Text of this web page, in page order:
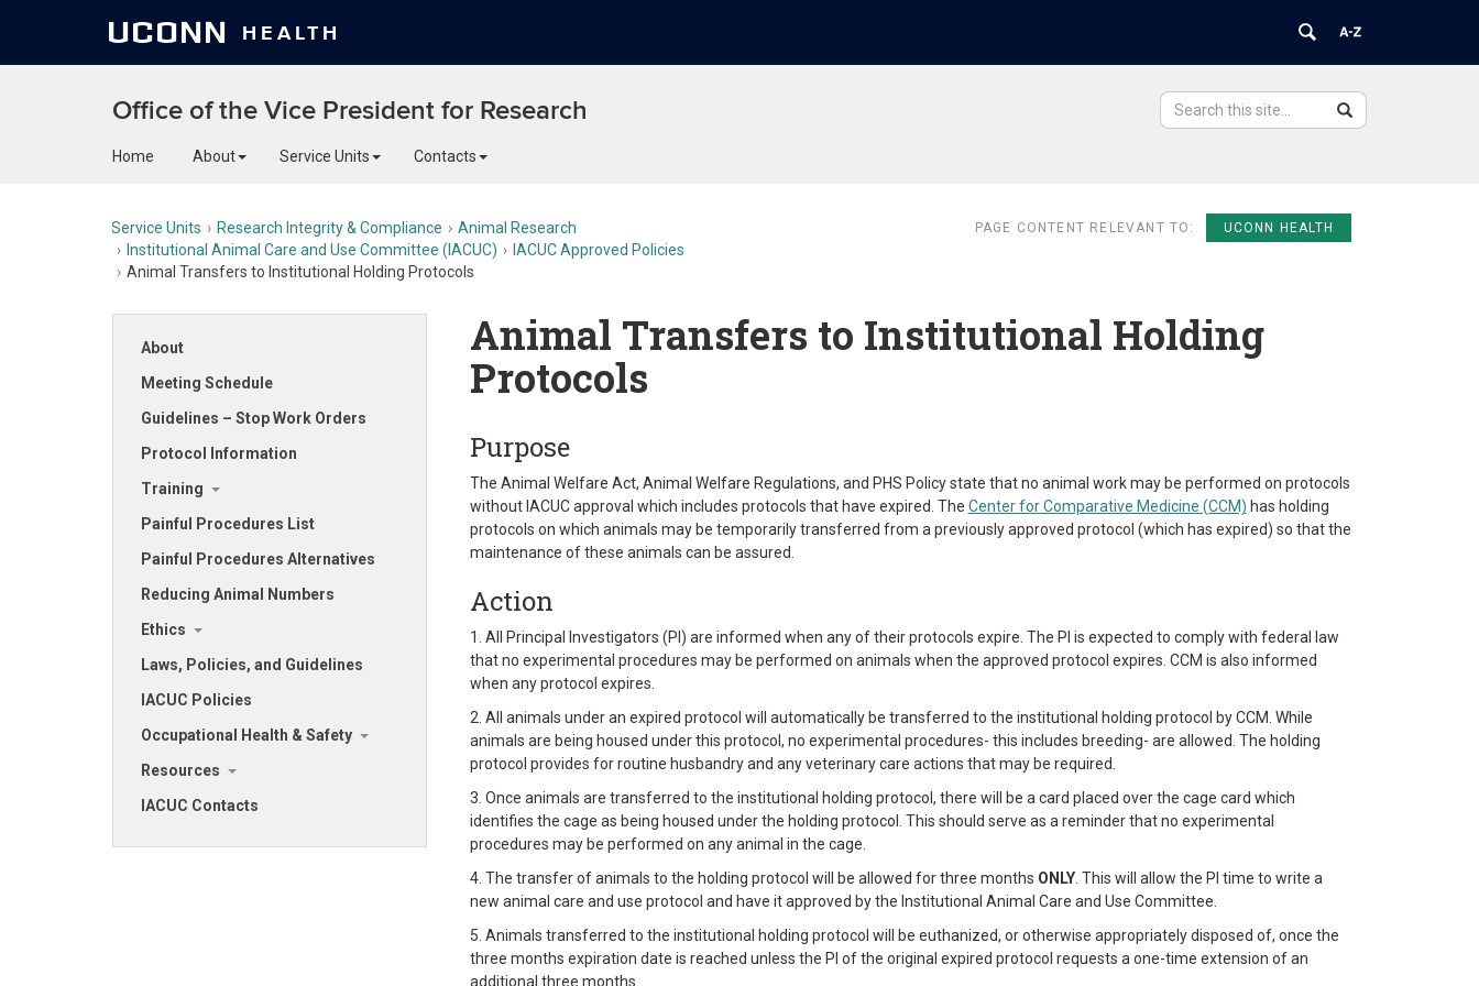
UCONN HEALTH
Office of the Vice President for Research
Search
Search
in
Home About Service Units Contacts
Service Units Research Integrity & Compliance
Animal Research
Institutional Animal Care and Use Committee (IACUC)
IACUC Approved Policies
Animal Transfers to Institutional Holding Protocols
UCONN HEALTH
PAGE CONTENT RELEVANT TO:
About
Meeting Schedule
Guidelines – Stop Work Orders
Protocol Information
Training
Painful Procedures List
Painful Procedures Alternatives
Reducing Animal Numbers
Ethics
Laws, Policies, and Guidelines
IACUC Policies
Occupational Health & Safety
Resources
IACUC Contacts
Animal Transfers to Institutional Holding
Protocols
Purpose
The Animal Welfare Act, Animal Welfare Regulations, and PHS Policy state that no animal work may be performed on protocols
without IACUC approval which includes protocols that have expired. The Center for Comparative Medicine (CCM) has holding
protocols on which animals may be temporarily transferred from a previously approved protocol (which has expired) so that the
maintenance of these animals can be assured.
Action
1. All Principal Investigators (PI) are informed when any of their protocols expire. The PI is expected to comply with federal law
that no experimental procedures may be performed on animals when the approved protocol expires. CCM is also informed
when any protocol expires.
2. All animals under an expired protocol will automatically be transferred to the institutional holding protocol by CCM. While
animals are being housed under this protocol, no experimental procedures- this includes breeding- are allowed. The holding
protocol provides for routine husbandry and any veterinary care actions that may be required.
3. Once animals are transferred to the institutional holding protocol, there will be a card placed over the cage card which
identifies the cage as being housed under the holding protocol. This should serve as a reminder that no experimental
procedures may be performed on any animal in the cage.
4. The transfer of animals to the holding protocol will be allowed for three months ONLY. This will allow the PI time to write a
new animal care and use protocol and have it approved by the Institutional Animal Care and Use Committee.
5. Animals transferred to the institutional holding protocol will be euthanized, or otherwise appropriately disposed of, once the
three months expiration date is reached unless the PI of the original expired protocol requests a one-time extension of an
additional three months.